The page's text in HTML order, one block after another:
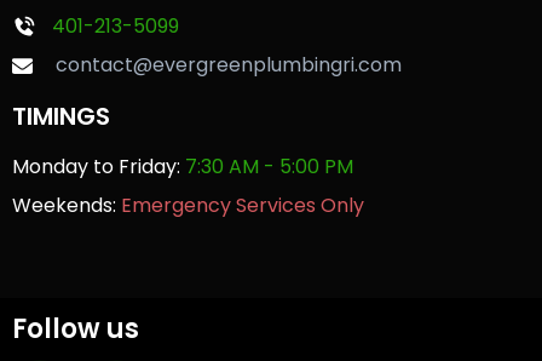
401-213-5099
contact@evergreenplumbingri.com
TIMINGS
Monday to Friday: 7:30 AM - 5:00 PM
Weekends: Emergency Services Only
Follow us